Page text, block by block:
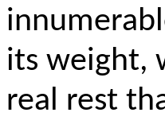
its weight,
real rest